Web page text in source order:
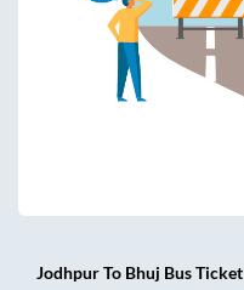
JodhpurTo Bhuj Bus Ticket